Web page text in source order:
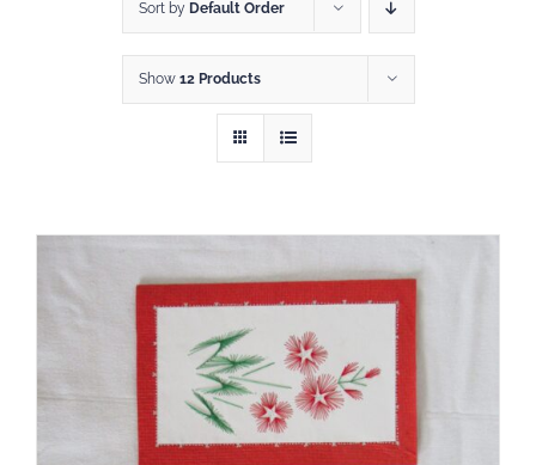
Sort by Default Order
Show 12 Products